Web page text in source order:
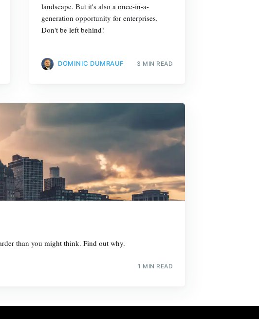
landscape. But it's also a once-in-a-
generation opportunity for enterprises.
Don't be left behind!
DOMINIC DUMRAUF 3 MIN READ
than you might think. Find out why.
1 MIN READ